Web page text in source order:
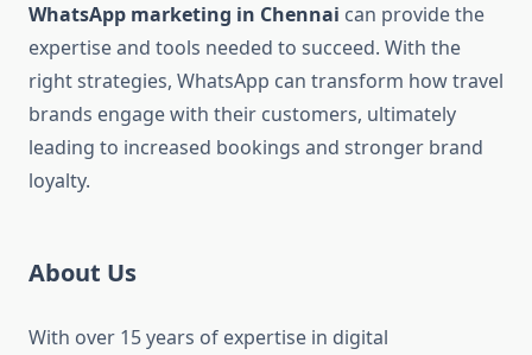
WhatsApp marketing in Chennai can provide the
expertise and tools needed to succeed. With the
right strategies, WhatsApp can transform how travel
brands engage with their customers, ultimately
leading to increased bookings and stronger brand
loyalty.
About Us
With over 15 years of expertise in digital